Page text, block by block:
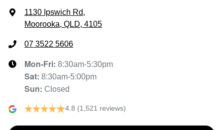
Air Conditioning - Rear
Alarm
Armrest - Front Centre (Shared)
Audio - Aux Input USB Socket
1130 Ipswich Rd,
Moorooka, QLD, 4105
07 3522 5606
Mon-Fri: 8:30am-5:30pm
Sat: 8:30am-5:00pm
Sun: Closed
4.8 (1,521 reviews)